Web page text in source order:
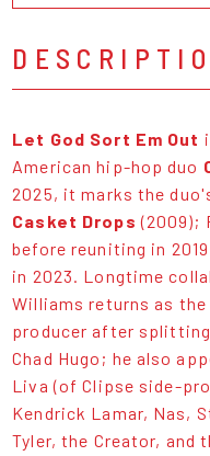
Let God Sort Em Out
American hip-hop duo
2025, it marks the
Casket Drops (2009);
before reuniting in
in 2023. Longtime
Williams returns as
producer after
Chad Hugo; he also
Liva (of Clipse side-
Kendrick Lamar, Nas,
Tyler, the Creator, and